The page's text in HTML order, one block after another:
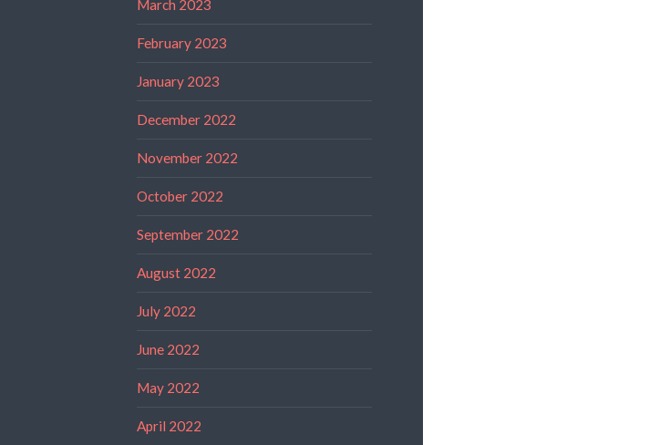
March 2023
February 2023
January 2023
December 2022
November 2022
October 2022
September 2022
August 2022
July 2022
June 2022
May 2022
April 2022